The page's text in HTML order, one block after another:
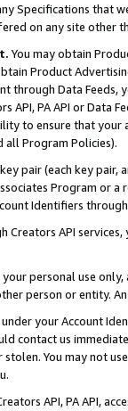
Specifications that
on any site other
You may obtain
Product
through Data Feeds,
API, PA API or Data
to ensure that your
all Program Policies).
pair (each key pair,
Program or
Identifiers
API
personal use
person or entity.
your Account
contact us
You may not
API, PA API,